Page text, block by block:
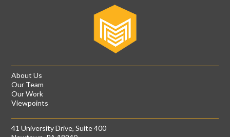
About Us
Our Team
Our Work
Viewpoints
41 University Drive, Suite 400